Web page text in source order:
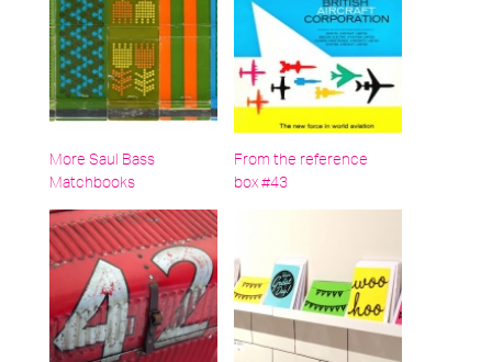
More Saul Bass
Matchbooks
From the reference
box #43